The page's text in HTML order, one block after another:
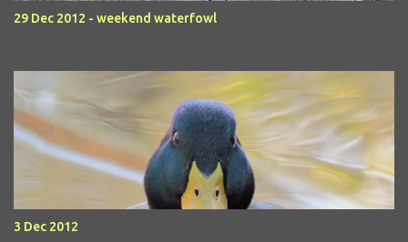
29 Dec 2012 - weekend waterfowl
3 Dec 2012